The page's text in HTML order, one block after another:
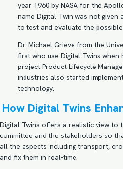
year 1960 by NASA for the
name Digital Twin was not given
to test and evaluate the
Dr. Michael Grieve from the
first who use Digital Twins when
project Product Lifecycle
industries also started
technology.
How Digital Twins
Digital Twins offers a realistic view to
committee and the stakeholders so
all the aspects including transport,
and fix them in real-time.